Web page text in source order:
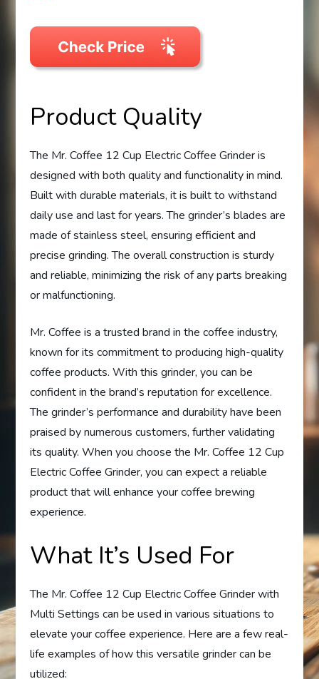
Product Quality
The Mr. Coffee 12 Cup Electric Coffee Grinder is
designed with both quality and functionality in mind.
Built with durable materials, it is built to withstand
daily use and last for years. The grinder’s blades are
made of stainless steel, ensuring efficient and
precise grinding. The overall construction is sturdy
and reliable, minimizing the risk of any parts breaking
or malfunctioning.
Mr. Coffee is a trusted brand in the coffee industry,
known for its commitment to producing high-quality
coffee products. With this grinder, you can be
confident in the brand’s reputation for excellence.
The grinder’s performance and durability have been
praised by numerous customers, further validating
its quality. When you choose the Mr. Coffee 12 Cup
Electric Coffee Grinder, you can expect a reliable
product that will enhance your coffee brewing
experience.
What It’s Used For
The Mr. Coffee 12 Cup Electric Coffee Grinder with
Multi Settings can be used in various situations to
elevate your coffee experience. Here are a few real-
life examples of how this versatile grinder can be
utilized: